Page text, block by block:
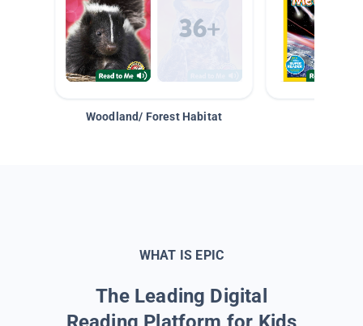
Woodland/ Forest Habitat
WHAT IS EPIC
The Leading Digital